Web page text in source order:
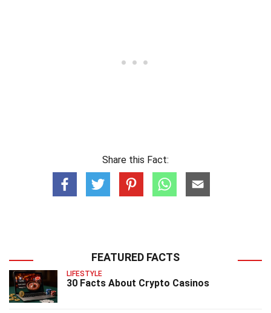
Share this Fact:
FEATURED FACTS
LIFESTYLE
30 Facts About Crypto Casinos